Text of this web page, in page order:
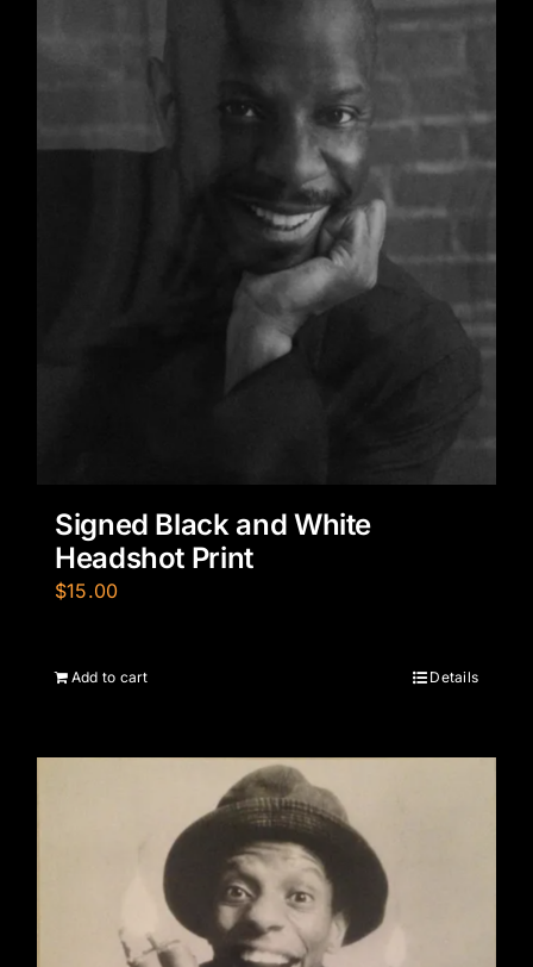
Signed Black and White
Headshot Print
$15.00
Add to cart Details